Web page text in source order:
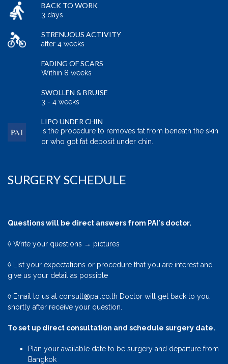
BACK TO WORK
3 days
STRENUOUS ACTIVITY
after 4 weeks
FADING OF SCARS
Within 8 weeks
SWOLLEN & BRUISE
3 - 4 weeks
LIPO UNDER CHIN
is the procedure to removes fat from beneath the skin
or who got fat deposit under chin.
SURGERY SCHEDULE
Questions will be direct answers from PAI's doctor.
◊ Write your questions → pictures
◊ List your expectations or procedure that you are interest and
give us your detail as possible
◊ Email to us at consult@pai.co.th Doctor will get back to you
shortly after receive your question.
To set up direct consultation and schedule surgery date.
Plan your available date to be surgery and departure from
Bangkok